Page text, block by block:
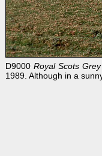
D9000Royal Scots Grey
1989. Although in a